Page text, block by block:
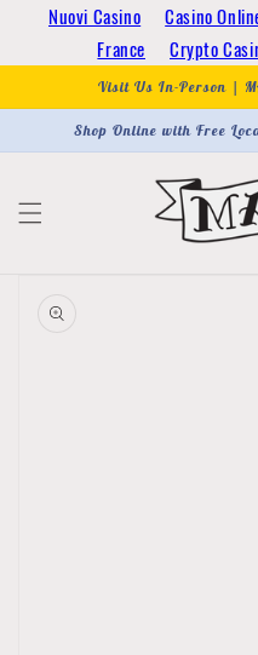
Nuovi Casino Casino
France
Crypto
Skip to
content
Visit Us In-Person |
Shop Online with Free
product
information